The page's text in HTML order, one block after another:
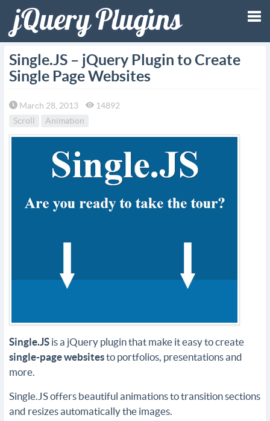
Single.JS – jQuery Plugin to Create
Single Page Websites
March 28, 2013
14892
Scroll
Animation
Single.JS is a jQuery plugin that make it easy to create
single-page websitesto portfolios, presentations and
more.
Single.JS offers beautiful animations to transition sections
and resizes automatically the images.